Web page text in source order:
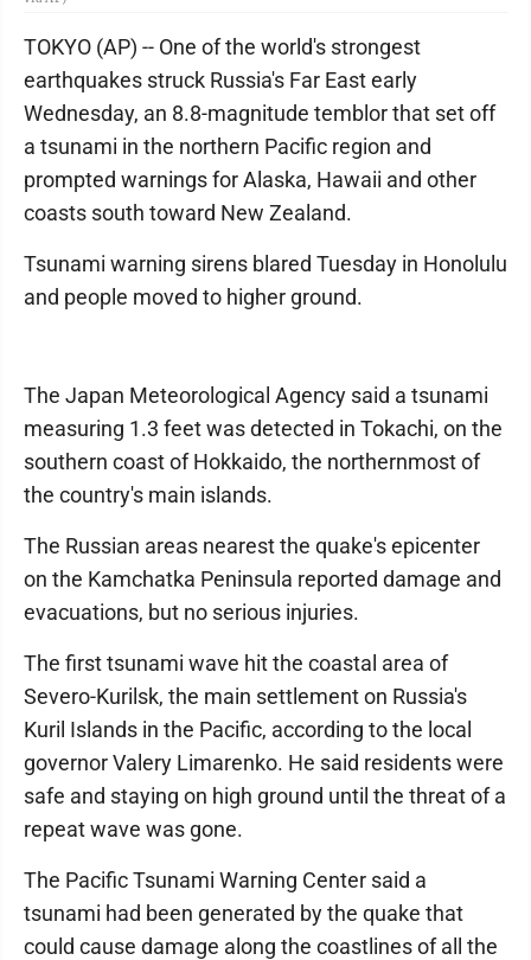
TOKYO (AP) -- One of the world's strongest
earthquakes struck Russia's Far East early
Wednesday, an 8.8-magnitude temblor that set off
a tsunami in the northern Pacific region and
prompted warnings for Alaska, Hawaii and other
coasts south toward New Zealand.
Tsunami warning sirens blared Tuesday in Honolulu
and people moved to higher ground.
The Japan Meteorological Agency said a tsunami
measuring 1.3 feet was detected in Tokachi, on the
southern coast of Hokkaido, the northernmost of
the country's main islands.
The Russian areas nearest the quake's epicenter
on the Kamchatka Peninsula reported damage and
evacuations, but no serious injuries.
The first tsunami wave hit the coastal area of
Severo-Kurilsk, the main settlement on Russia's
Kuril Islands in the Pacific, according to the local
governor Valery Limarenko. He said residents were
safe and staying on high ground until the threat of a
repeat wave was gone.
The Pacific Tsunami Warning Center said a
tsunami had been generated by the quake that
could cause damage along the coastlines of all the